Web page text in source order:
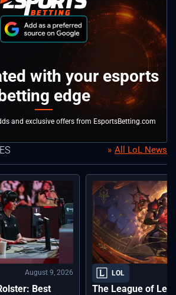
with your esports
betting edge
and exclusive offers from EsportsBetting.com
All LoL News
August 9, 2026
Best
LOL
The League of